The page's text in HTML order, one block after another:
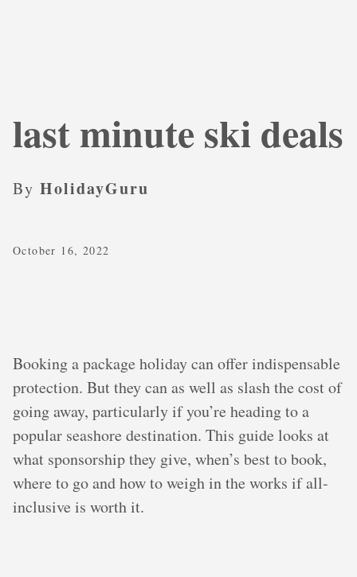
last minute ski deals
By HolidayGuru
October 16, 2022
Booking a package holiday can offer indispensable
protection. But they can as well as slash the cost of
going away, particularly if you’re heading to a
popular seashore destination. This guide looks at
what sponsorship they give, when’s best to book,
where to go and how to weigh in the works if all-
inclusive is worth it.